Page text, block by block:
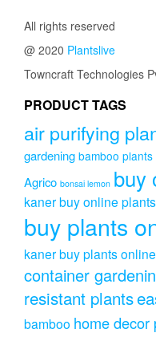
All rights reserved
@ 2020 Plantslive
Towncraft Technologies
PRODUCT TAGS
air purifying
gardening bamboo plants
Agrico bonsai lemon buy
kanerbuy online
buy plants
kanerbuy plants
container
resistant plants
bamboo home decor